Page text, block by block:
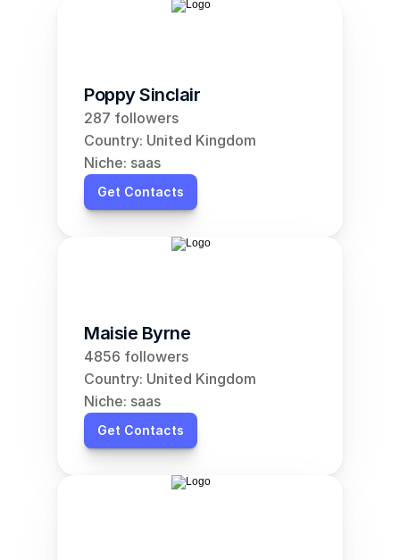
Poppy Sinclair
287 followers
Country: United Kingdom
Niche: saas
Get Contacts
Maisie Byrne
4856 followers
Country: United Kingdom
Niche: saas
Get Contacts